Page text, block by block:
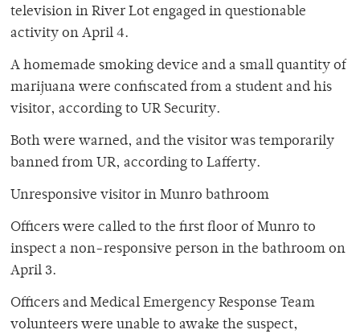
television in River Lot engaged in questionable
activity on April 4.
A homemade smoking device and a small quantity of
marijuana were confiscated from a student and his
visitor, according to UR Security.
Both were warned, and the visitor was temporarily
banned from UR, according to Lafferty.
Unresponsive visitor in Munro bathroom
Officers were called to the first floor of Munro to
inspect a non-responsive person in the bathroom on
April 3.
Officers and Medical Emergency Response Team
volunteers were unable to awake the suspect,